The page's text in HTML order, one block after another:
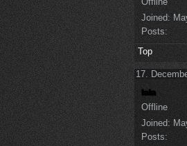
Joined:
Posts:
Top
17.
Offline
Joined:
Posts: